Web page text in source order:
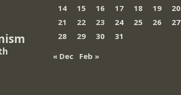
14
15 16 17 18 19
20
21
22 23 24 25 26
27
28
29 30
31
« Dec
Feb »